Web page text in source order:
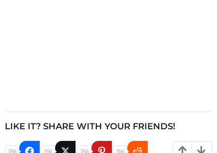
LIKE IT? SHARE WITH YOUR FRIENDS!
356 356 356 356